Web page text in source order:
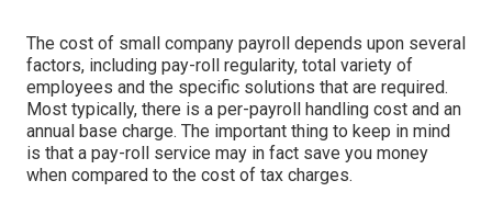
The cost of small company payroll depends upon several
factors, including pay-roll regularity, total variety of
employees and the specific solutions that are required.
Most typically, there is a per-payroll handling cost and an
annual base charge. The important thing to keep in mind
is that a pay-roll service may in fact save you money
when compared to the cost of tax charges.